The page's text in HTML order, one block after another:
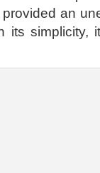
an
its